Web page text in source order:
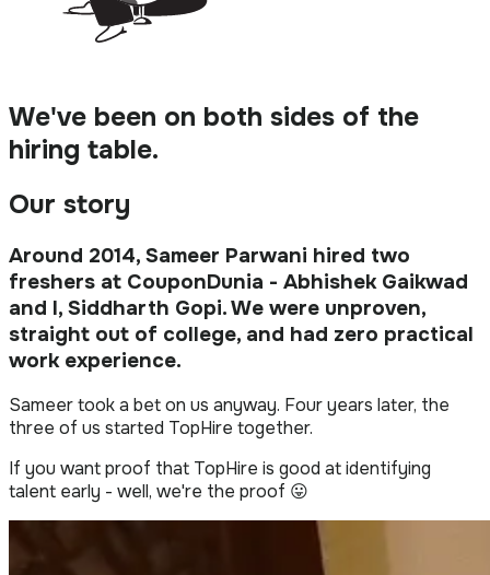
We've been on both sides of the
hiring table.
Our story
Around 2014, Sameer Parwani hired two
freshers at CouponDunia - Abhishek Gaikwad
and I, Siddharth Gopi. We were unproven,
straight out of college, and had zero practical
work experience.
Sameer took a bet on us anyway. Four years later, the
three of us started TopHire together.
If you want proof that TopHire is good at identifying
talent early - well, we're the proof 😛